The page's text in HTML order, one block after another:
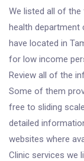
We listed all of the
health department
have located in
for low income
Review all of the
Some of them
free to sliding
detailed
websites where
Clinic services we